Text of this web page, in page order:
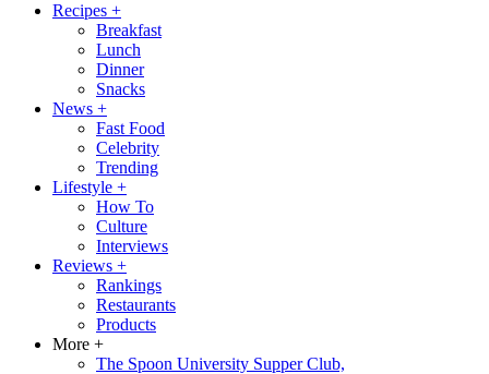
Recipes +
Breakfast
Lunch
Dinner
Snacks
News +
Fast Food
Celebrity
Trending
Lifestyle +
How To
Culture
Interviews
Reviews +
Rankings
Restaurants
Products
More +
The Spoon University Supper Club,